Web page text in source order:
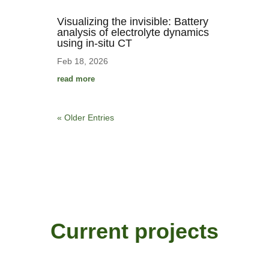
Visualizing the invisible: Battery
analysis of electrolyte dynamics
using in-situ CT
Feb 18, 2026
read more
« Older Entries
Current projects